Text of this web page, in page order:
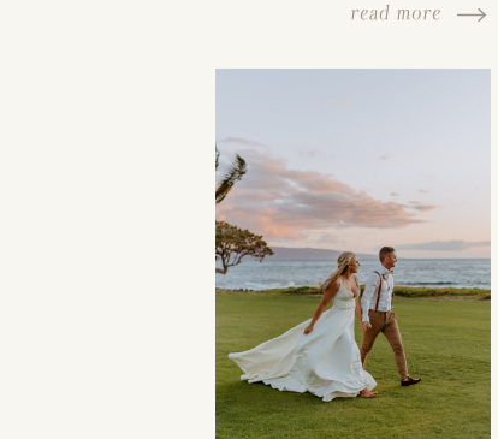
read more